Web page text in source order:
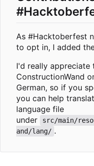
As #Hacktoberfest
to opt in, I added
I'd really appreciate
ConstructionWand
German, so if you
you can help
language file
under
src/main/
and/lang/ .